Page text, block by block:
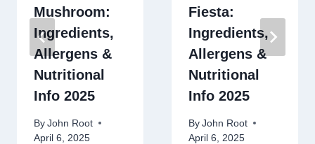
Mushroom:
Ingredients,
Allergens &
Nutritional
Info 2025
By John Root
April 6, 2025
Fiesta:
Ingredients,
Allergens &
Nutritional
Info 2025
By John Root
April 6, 2025